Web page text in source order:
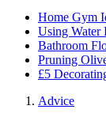
Home Gym
Using Water
Bathroom
Pruning
£5
Advice